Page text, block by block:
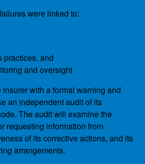
were linked to:
practices, and
and oversight
with a formal warning and
an independent audit of its
The audit will examine the
requesting information from
of its corrective actions, and its
arrangements.